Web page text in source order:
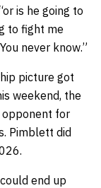
is he going to
to fight me
never know.”
picture got
weekend, the
for
Pimblett did
end up